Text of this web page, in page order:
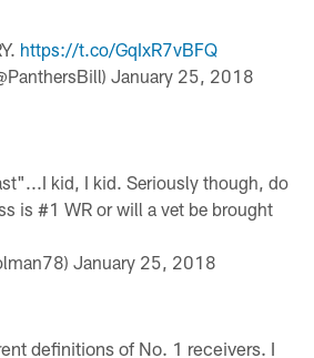
https://t.co/GqIxR7vBFQ
January 25, 2018
kid, I kid. Seriously though, do
is #1 WR or will a vet be brought
January 25, 2018
definitions of No. 1 receivers. I